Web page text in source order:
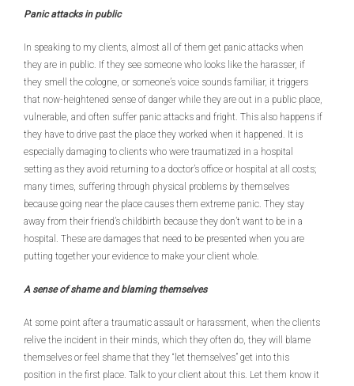
Panic attacks in public
In speaking to my clients, almost all of them get panic attacks when
they are in public. If they see someone who looks like the harasser, if
they smell the cologne, or someone’s voice sounds familiar, it triggers
that now-heightened sense of danger while they are out in a public place,
vulnerable, and often suffer panic attacks and fright. This also happens if
they have to drive past the place they worked when it happened. It is
especially damaging to clients who were traumatized in a hospital
setting as they avoid returning to a doctor’s office or hospital at all costs;
many times, suffering through physical problems by themselves
because going near the place causes them extreme panic. They stay
away from their friend’s childbirth because they don’t want to be in a
hospital. These are damages that need to be presented when you are
putting together your evidence to make your client whole.
A sense of shame and blaming themselves
At some point after a traumatic assault or harassment, when the clients
relive the incident in their minds, which they often do, they will blame
themselves or feel shame that they “let themselves” get into this
position in the first place. Talk to your client about this. Let them know it